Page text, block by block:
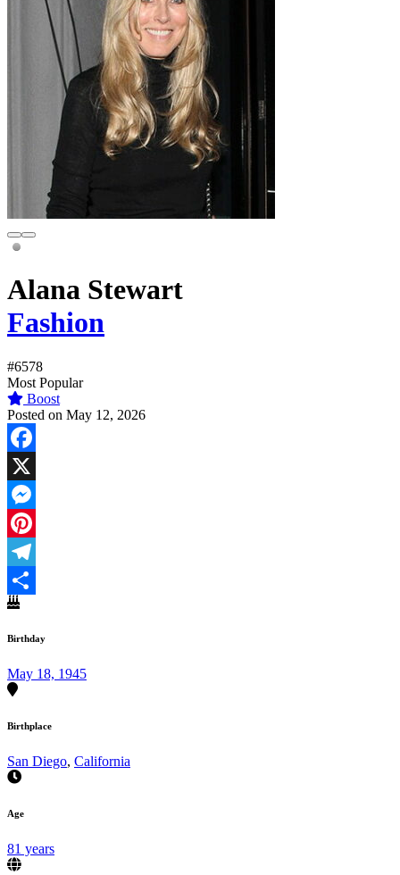
Alana Stewart
Fashion
#6578
Most Popular
Boost
Posted on May 12, 2026
Facebook
X
Messenger
Pinterest
Telegram
Share
Birthday
May 18, 1945
Birthplace
San Diego, California
Age
81 years